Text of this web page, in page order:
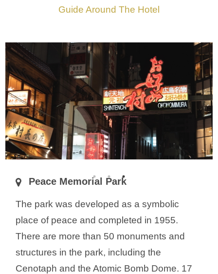
Guide Around The Hotel
Peace Memorial Park
The park was developed as a symbolic
place of peace and completed in 1955.
There are more than 50 monuments and
structures in the park, including the
Cenotaph and the Atomic Bomb Dome. 17